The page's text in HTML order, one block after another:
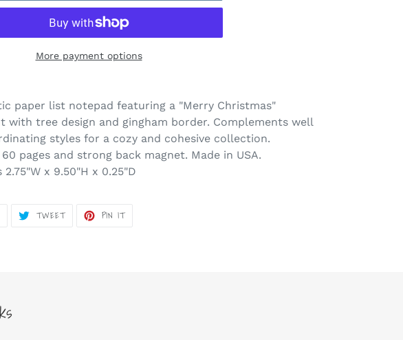
More payment options
paper list notepad featuring a "Merry Christmas"
with tree design and gingham border. Complements well
styles for a cozy and cohesive collection.
pages and strong back magnet. Made in USA.
2.75"W x 9.50"H x 0.25"D
TWEETTWEET PIN ITPIN